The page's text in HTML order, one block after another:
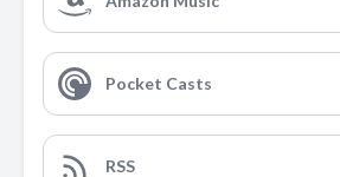
Pocket Casts
RSS